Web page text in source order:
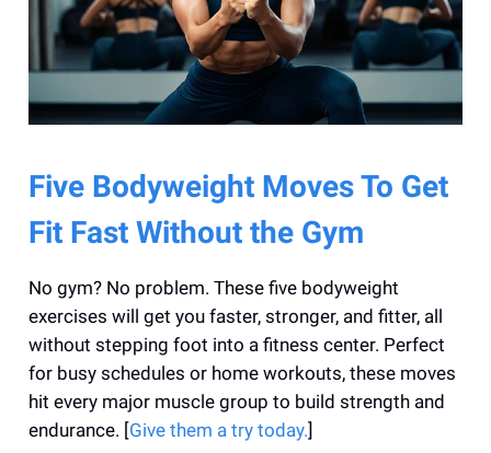
Five Bodyweight Moves To Get
Fit Fast Without the Gym
No gym? No problem. These five bodyweight
exercises will get you faster, stronger, and fitter, all
without stepping foot into a fitness center. Perfect
for busy schedules or home workouts, these moves
hit every major muscle group to build strength and
endurance. [Give them a try today.]